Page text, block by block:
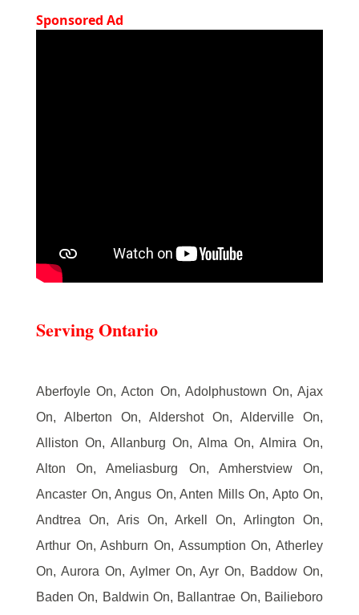
Sponsored Ad
Serving Ontario
Aberfoyle On, Acton On, Adolphustown On, Ajax
On, Alberton On, Aldershot On, Alderville On,
Alliston On, Allanburg On, Alma On, Almira On,
Alton On, Ameliasburg On, Amherstview On,
Ancaster On, Angus On, Anten Mills On, Apto On,
Andtrea On, Aris On, Arkell On, Arlington On,
Arthur On, Ashburn On, Assumption On, Atherley
On, Aurora On, Aylmer On, Ayr On, Baddow On,
Baden On, Baldwin On, Ballantrae On, Bailieboro